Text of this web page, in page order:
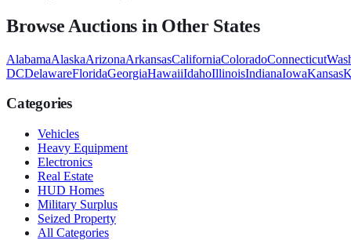
Browse Auctions in Other States
AlabamaAlaskaArizonaArkansasCaliforniaColoradoConnecticut
DCDelawareFloridaGeorgiaHawaiiIdahoIllinoisIndianaIowaKansas
Categories
Vehicles
Heavy Equipment
Electronics
Real Estate
HUD Homes
Military Surplus
Seized Property
All Categories